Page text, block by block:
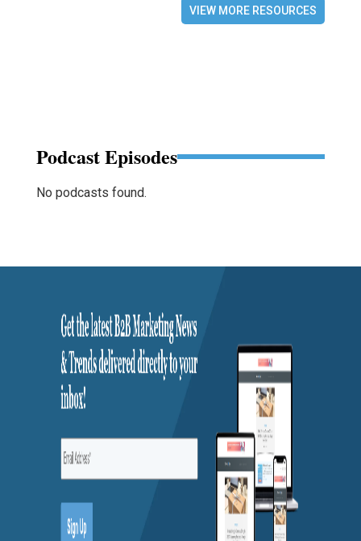
VIEW MORE RESOURCES
Podcast Episodes
No podcasts found.